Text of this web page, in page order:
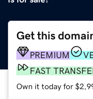
Get this
PREMIUM
FAST
Own it today for